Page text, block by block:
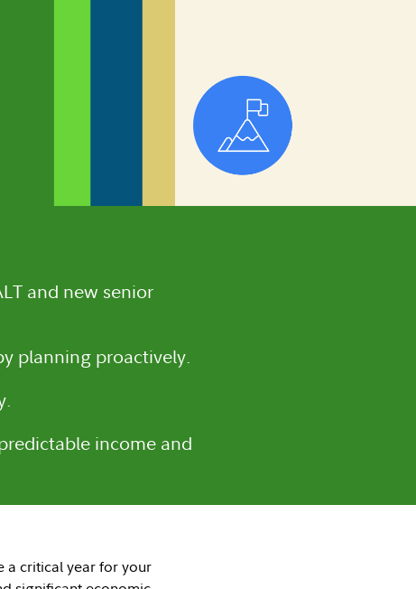
and new senior
planning proactively.
income and
a critical year for your